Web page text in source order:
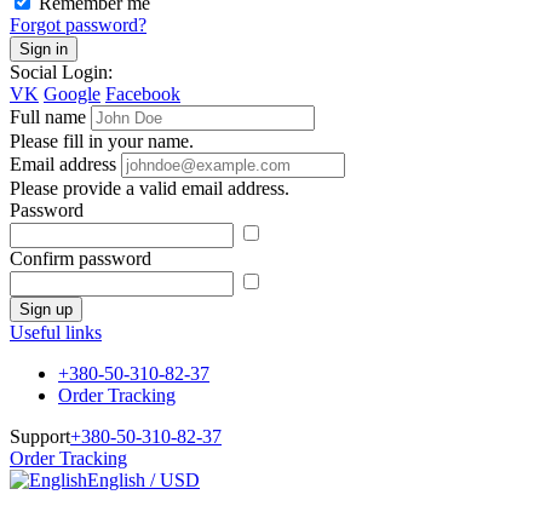
Forgot password?
Sign in
Social Login:
VK Google Facebook
Full name
Please fill in your name.
Email address
Please provide a valid email address.
Password
Confirm password
Sign up
Useful links
+380-50-310-82-37
Order Tracking
Support+380-50-310-82-37
Order Tracking
English / USD